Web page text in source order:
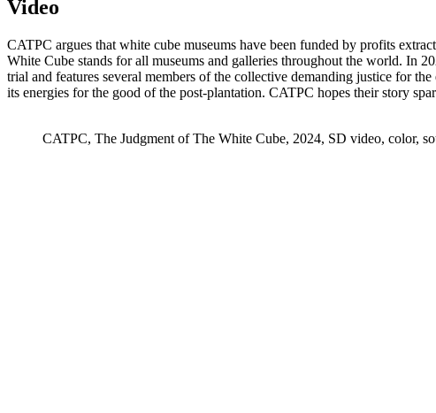
Video
CATPC argues that white cube museums have been funded by profits
White Cube stands for all museums and galleries throughout the world. In
trial and features several members of the collective demanding justice for
its energies for the good of the post-plantation. CATPC hopes their story
CATPC, The Judgment of The White Cube, 2024, SD video, color,